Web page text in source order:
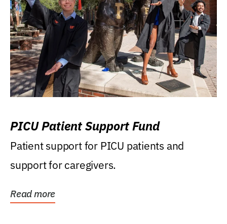
PICU Patient Support Fund
Patient support for PICU patients and
support for caregivers.
Read more